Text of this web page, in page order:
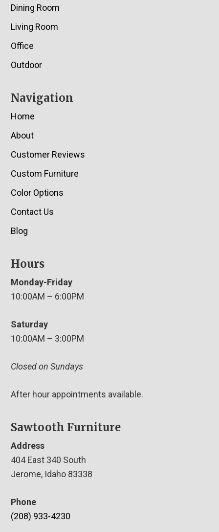
Dining Room
Living Room
Office
Outdoor
Navigation
Home
About
Customer Reviews
Custom Furniture
Color Options
Contact Us
Blog
Hours
Monday-Friday
10:00AM – 6:00PM
Saturday
10:00AM – 3:00PM
Closed on Sundays
After hour appointments available.
Sawtooth Furniture
Address
404 East 340 South
Jerome, Idaho 83338
Phone
(208) 933-4230